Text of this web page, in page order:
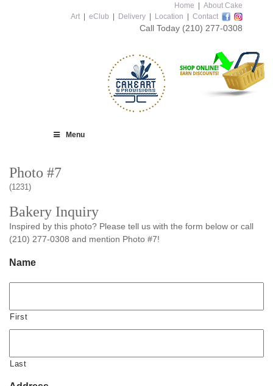
Home
About Cake
Art
eClub Delivery Location Contact
Call Today (210) 277-0308
Menu
Photo #7
(1231)
Bakery Inquiry
Inspired by this photo? Please tell us with the form below or call
(210) 277-0308 and mention Photo #7!
Name
First
Last